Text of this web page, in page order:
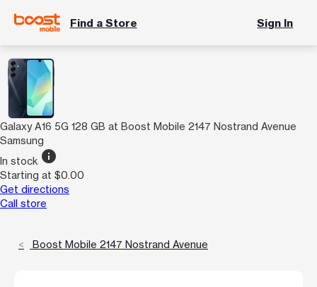
Find a Store Sign In
Galaxy A16 5G 128 GB at Boost Mobile 2147 Nostrand Avenue
Samsung
In stock info
Starting at $0.00
Get directions
Call store
Boost Mobile 2147 Nostrand Avenue